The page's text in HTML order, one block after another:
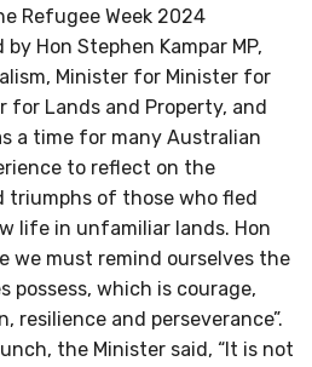
Refugee Week 2024
Hon Stephen Kampar MP,
Minister for Minister for
for Lands and Property, and
a time for many Australian
to reflect on the
triumphs of those who fled
life in unfamiliar lands. Hon
we must remind ourselves the
possess, which is courage,
resilience and perseverance”.
the Minister said, “It is not